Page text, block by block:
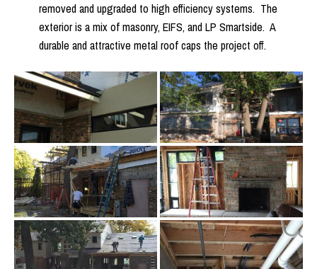
removed and upgraded to high efficiency systems. The
exterior is a mix of masonry, EIFS, and LP Smartside. A
durable and attractive metal roof caps the project off.